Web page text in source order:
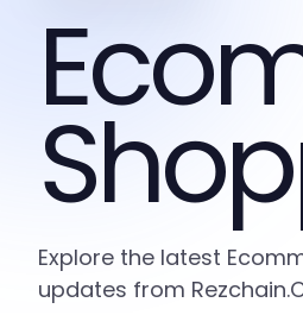
Explore the latest
updates from